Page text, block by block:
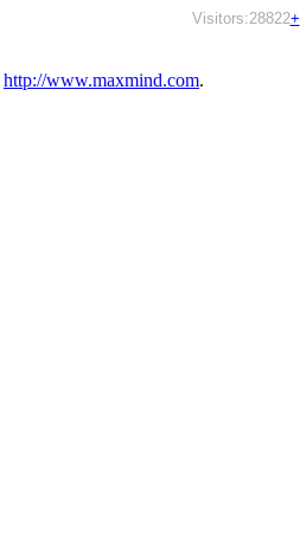
Visitors:28822+
http://www.maxmind.com.